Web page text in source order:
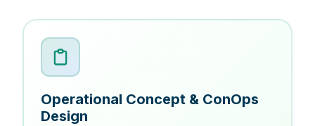
Operational Concept & ConOps
Design